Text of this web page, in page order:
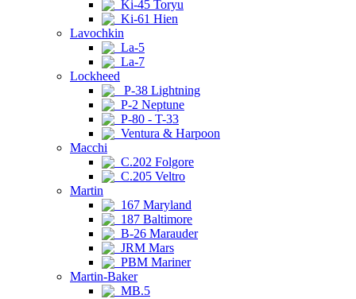
Ki-45 Toryu
Ki-61 Hien
Lavochkin
La-5
La-7
Lockheed
P-38 Lightning
P-2 Neptune
P-80 - T-33
Ventura & Harpoon
Macchi
C.202 Folgore
C.205 Veltro
Martin
167 Maryland
187 Baltimore
B-26 Marauder
JRM Mars
PBM Mariner
Martin-Baker
MB.5